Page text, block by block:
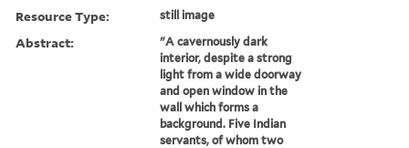
Resource Type: still image
Abstract:
"A cavernously dark
interior, despite a strong
light from a wide doorway
and open window in the
wall which forms a
background. Five Indian
servants, of whom two